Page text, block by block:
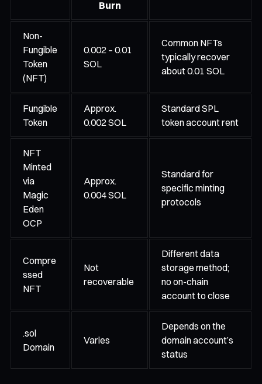
Burn
Non-
Fungible
Token
(NFT)
0.002 – 0.01
SOL
Common NFTs
typically recover
about 0.01 SOL
Fungible
Token
Approx.
0.002 SOL
Standard SPL
token account rent
NFT
Minted
via
Magic
Eden
OCP
Approx.
0.004 SOL
Standard for
specific minting
protocols
Compre
ssed
NFT
Not
recoverable
Different data
storage method;
no on-chain
account to close
.sol
Domain
Varies
Depends on the
domain account’s
status